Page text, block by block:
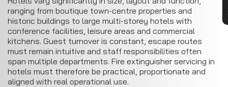
ranging from boutique town-centre properties and
historic buildings to large multi-storey hotels with
conference facilities, leisure areas and commercial
kitchens. Guest turnover is constant, escape routes
must remain intuitive and staff responsibilities often
span multiple departments. Fire extinguisher servicing in
hotels must therefore be practical, proportionate and
aligned with real operational use.